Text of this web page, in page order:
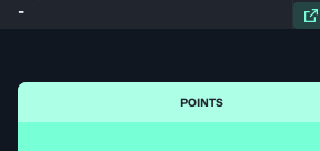
-
POINTS